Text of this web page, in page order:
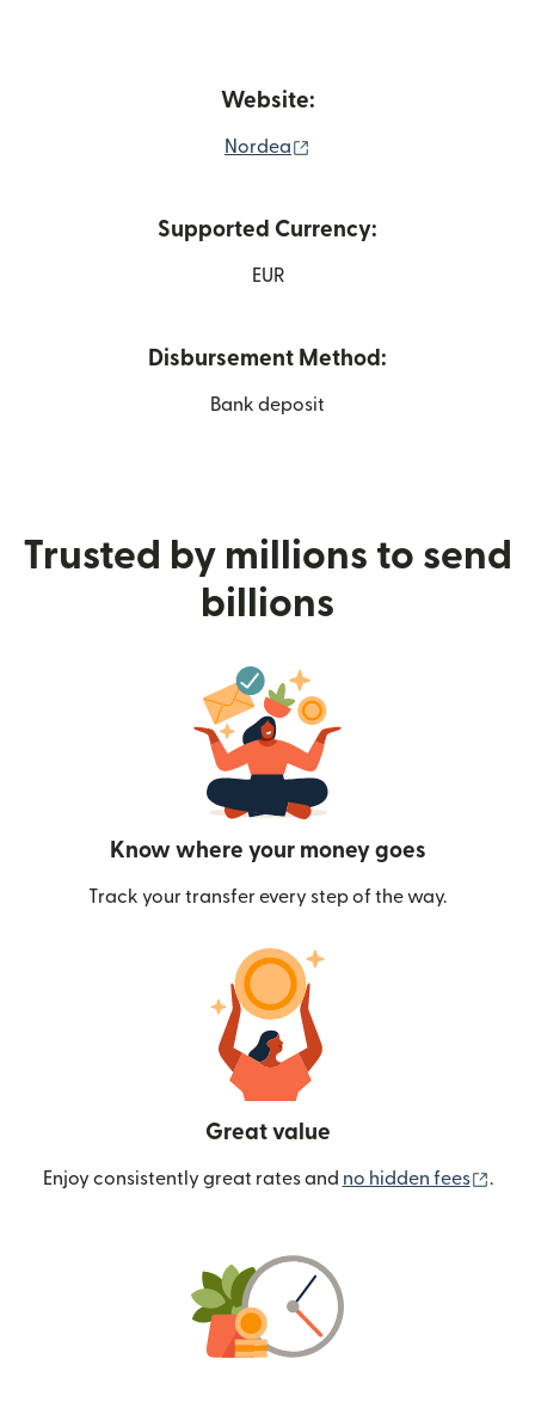
Website:
Nordea
Supported Currency:
EUR
Disbursement Method:
Bank deposit
Trusted by millions to send
billions
Know where your money goes
Track your transfer every step of the way.
Great value
Enjoy consistently great rates and no hidden fees .